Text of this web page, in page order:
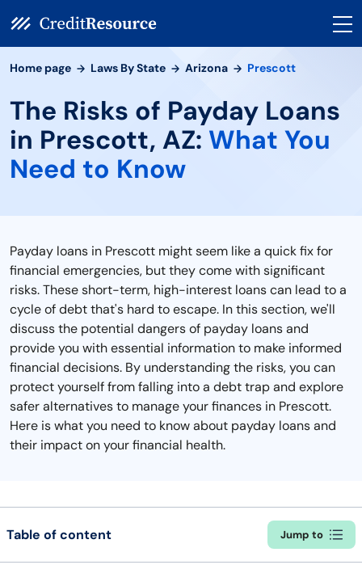
Home page Laws By State Arizona Prescott
The Risks of Payday Loans
in Prescott, AZ: What You
Need to Know
Payday loans in Prescott might seem like a quick fix for
financial emergencies, but they come with significant
risks. These short-term, high-interest loans can lead to a
cycle of debt that's hard to escape. In this section, we'll
discuss the potential dangers of payday loans and
provide you with essential information to make informed
financial decisions. By understanding the risks, you can
protect yourself from falling into a debt trap and explore
safer alternatives to manage your finances in Prescott.
Here is what you need to know about payday loans and
their impact on your financial health.
Table of content Jump to